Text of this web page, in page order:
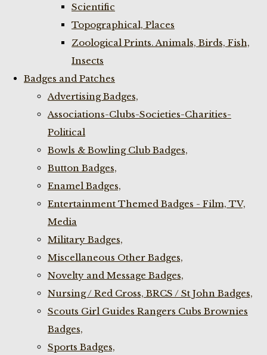
Scientific
Topographical, Places
Zoological Prints. Animals, Birds, Fish,
Insects
Badges and Patches
Advertising Badges,
Associations-Clubs-Societies-Charities-
Political
Bowls & Bowling Club Badges,
Button Badges,
Enamel Badges,
Entertainment Themed Badges - Film, TV,
Media
Military Badges,
Miscellaneous Other Badges,
Novelty and Message Badges,
Nursing / Red Cross, BRCS / St John Badges,
Scouts Girl Guides Rangers Cubs Brownies
Badges,
Sports Badges,